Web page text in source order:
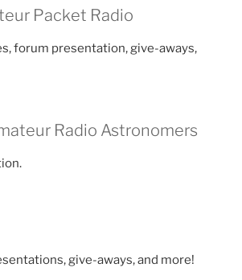
Packet Radio
forum presentation, give-aways,
Radio Astronomers
give-aways, and more!